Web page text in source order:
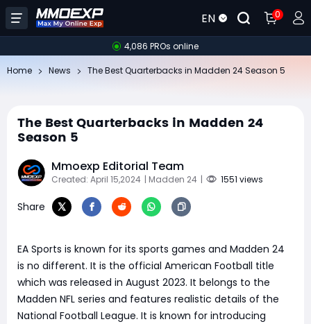
EN 0
4,086 PROs online
Home News The Best Quarterbacks in Madden 24 Season 5
The Best Quarterbacks in Madden 24
Season 5
Mmoexp Editorial Team
Created: April 15,2024 | Madden 24 | 1551 views
Share
EA Sports is known for its sports games and Madden 24
is no different. It is the official American Football title
which was released in August 2023. It belongs to the
Madden NFL series and features realistic details of the
National Football League. It is known for introducing